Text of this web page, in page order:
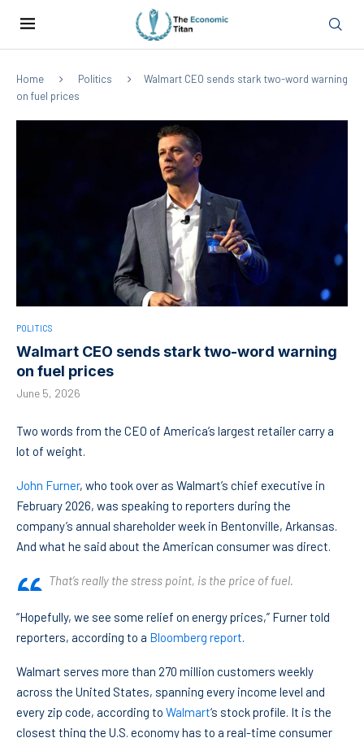
Home Politics
Walmart CEO sends stark two-word warning
on fuel prices
POLITICS
Walmart CEO sends stark two-word warning
on fuel prices
June 5, 2026
Two words from the CEO of America’s largest retailer carry a
lot of weight.
John Furner, who took over as Walmart’s chief executive in
February 2026, was speaking to reporters during the
company’s annual shareholder week in Bentonville, Arkansas.
And what he said about the American consumer was direct.
That’s really the stress point, is the price of fuel.
“Hopefully, we see some relief on energy prices,” Furner told
reporters, according to a Bloomberg report.
Walmart serves more than 270 million customers weekly
across the United States, spanning every income level and
every zip code, according to Walmart‘s stock profile. It is the
closest thing the U.S. economy has to a real-time consumer